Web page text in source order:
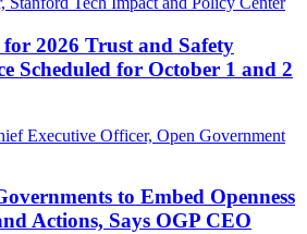
2026 Trust and Safety
Scheduled for October 1 and 2
to Embed Openness
Actions, Says OGP CEO